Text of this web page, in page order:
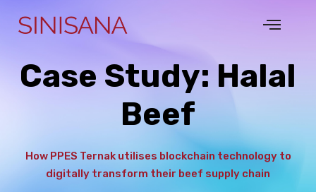
Case Study: Halal
Beef
How PPES Ternak utilises blockchain technology to
digitally transform their beef supply chain